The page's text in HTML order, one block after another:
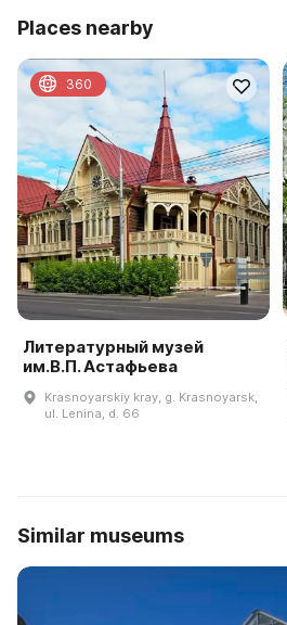
Places nearby
Литературный музей
им.В.П. Астафьева
Krasnoyarskiy kray, g. Krasnoyarsk,
ul. Lenina, d. 66
360
Similar museums